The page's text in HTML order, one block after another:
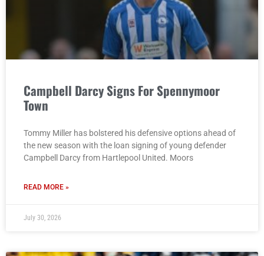
Campbell Darcy Signs For Spennymoor
Town
Tommy Miller has bolstered his defensive options ahead of
the new season with the loan signing of young defender
Campbell Darcy from Hartlepool United. Moors
READ MORE »
July 30, 2026